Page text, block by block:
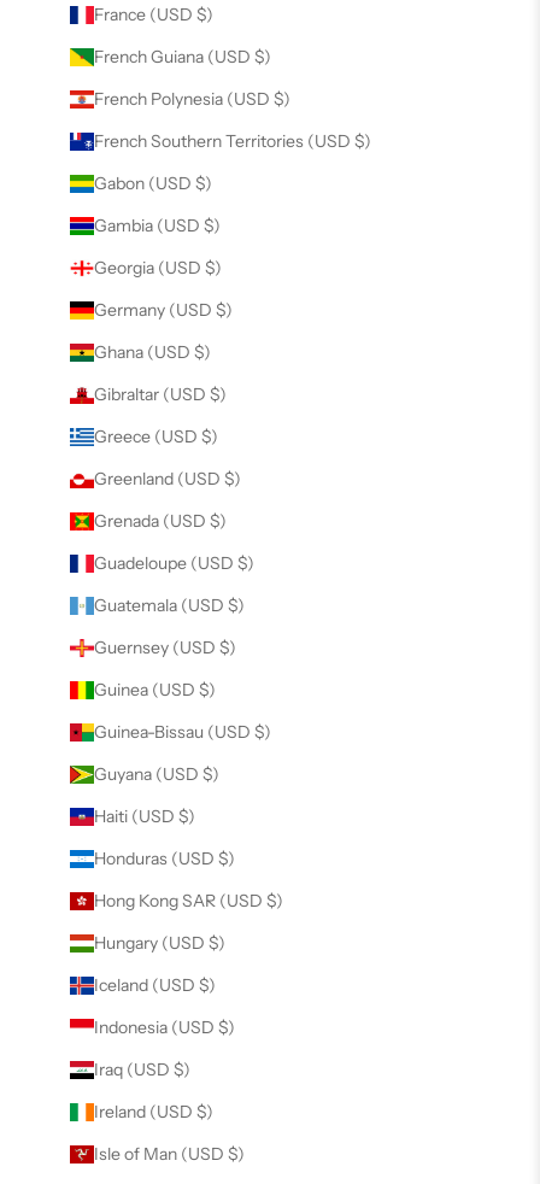
France (USD $)
French Guiana (USD $)
French Polynesia (USD $)
French Southern Territories (USD $)
Gabon (USD $)
Gambia (USD $)
Georgia (USD $)
Germany (USD $)
Ghana (USD $)
Gibraltar (USD $)
Greece (USD $)
Greenland (USD $)
Grenada (USD $)
Guadeloupe (USD $)
Guatemala (USD $)
Guernsey (USD $)
Guinea (USD $)
Guinea-Bissau (USD $)
Guyana (USD $)
Haiti (USD $)
Honduras (USD $)
Hong Kong SAR (USD $)
Hungary (USD $)
Iceland (USD $)
Indonesia (USD $)
Iraq (USD $)
Ireland (USD $)
Isle of Man (USD $)